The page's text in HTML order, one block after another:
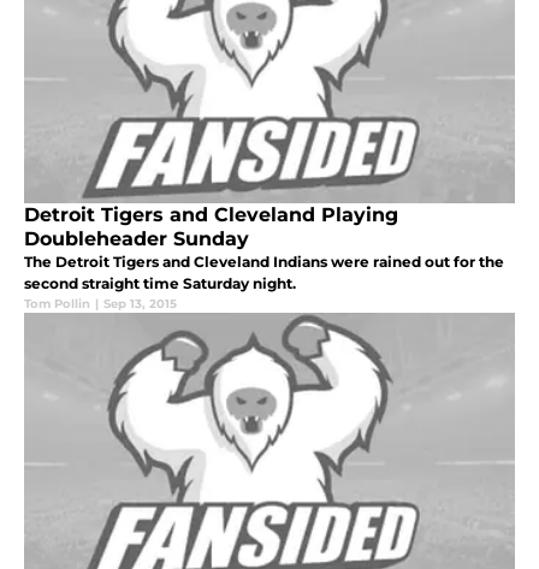
Detroit Tigers and Cleveland Playing
Doubleheader Sunday
The Detroit Tigers and Cleveland Indians were rained out for the
second straight time Saturday night.
Tom Pollin | Sep 13, 2015